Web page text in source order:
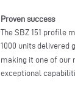
Proven success
The SBZ 151 profile
1000 units delivered
making it one of our
exceptional